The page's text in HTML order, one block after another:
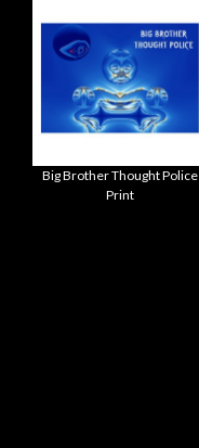
Big Brother Thought Police
Print